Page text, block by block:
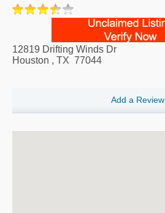
12819 Drifting Winds Dr
Houston , TX 77044
Add a Review